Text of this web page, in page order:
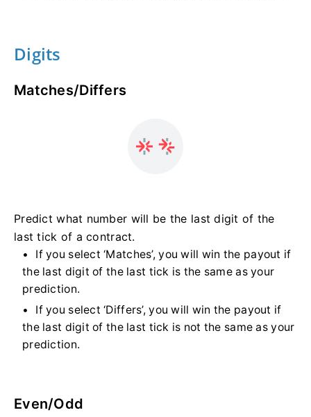
Digits
Matches/Differs
Predict what number will be the last digit of the
last tick of a contract.
If you select ‘Matches’, you will win the payout if
the last digit of the last tick is the same as your
prediction.
If you select ‘Differs’, you will win the payout if
the last digit of the last tick is not the same as your
prediction.
Even/Odd